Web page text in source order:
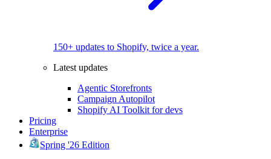
150+ updates to Shopify, twice a year.
Latest updates
Agentic Storefronts
Campaign Autopilot
Shopify AI Toolkit for devs
Pricing
Enterprise
Spring '26 Edition